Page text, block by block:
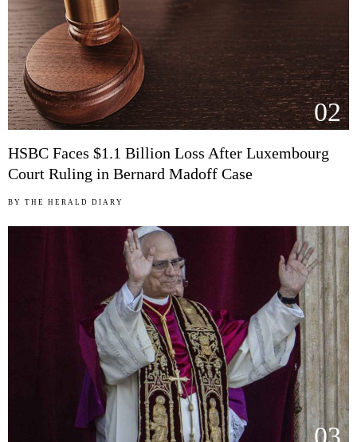
02
HSBC Faces $1.1 Billion Loss After Luxembourg
Court Ruling in Bernard Madoff Case
BY THE HERALD DIARY
03